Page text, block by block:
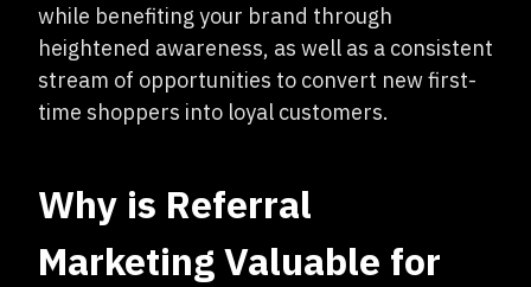
while benefiting your brand through
heightened awareness, as well as a consistent
stream of opportunities to convert new first-
time shoppers into loyal customers.
Why is Referral
Marketing Valuable for